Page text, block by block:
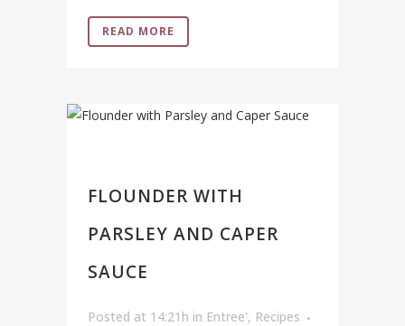
READ MORE
FLOUNDER WITH
PARSLEY AND CAPER
SAUCE
Posted at 14:21h in Entree', Recipes